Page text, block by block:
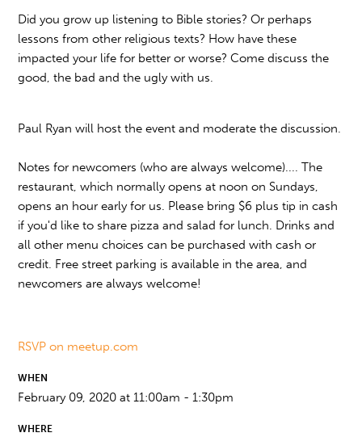
Did you grow up listening to Bible stories? Or perhaps
lessons from other religious texts? How have these
impacted your life for better or worse? Come discuss the
good, the bad and the ugly with us.
Paul Ryan will host the event and moderate the discussion.
Notes for newcomers (who are always welcome).... The
restaurant, which normally opens at noon on Sundays,
opens an hour early for us. Please bring $6 plus tip in cash
if you'd like to share pizza and salad for lunch. Drinks and
all other menu choices can be purchased with cash or
credit. Free street parking is available in the area, and
newcomers are always welcome!
RSVP on meetup.com
WHEN
February 09, 2020 at 11:00am - 1:30pm
WHERE